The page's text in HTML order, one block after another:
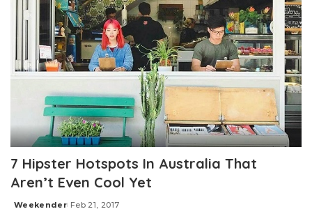
7 Hipster Hotspots In Australia That
Aren’t Even Cool Yet
Posted
Weekender Feb 21, 2017